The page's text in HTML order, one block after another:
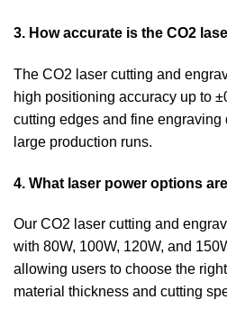
3. How accurate is the CO2
The CO2 laser cutting and
high positioning accuracy up to
cutting edges and fine engraving
large production runs.
4. What laser power options
Our CO2 laser cutting and
with 80W, 100W, 120W, and
allowing users to choose the
material thickness and cutting